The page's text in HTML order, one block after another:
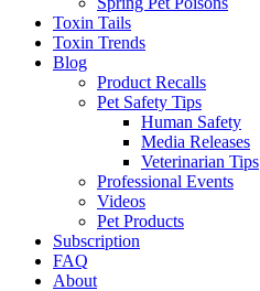
Toxin Tails
Toxin Trends
Blog
Product Recalls
Pet Safety Tips
Human Safety
Media Releases
Veterinarian Tips
Professional Events
Videos
Pet Products
Subscription
FAQ
About